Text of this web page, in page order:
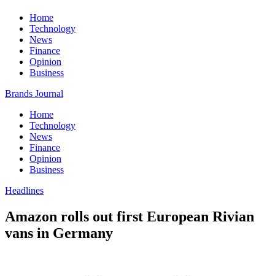
Home
Technology
News
Finance
Opinion
Business
Brands Journal
Home
Technology
News
Finance
Opinion
Business
Headlines
Amazon rolls out first European Rivian
vans in Germany